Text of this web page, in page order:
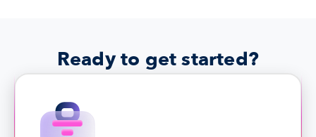
Ready to get started?